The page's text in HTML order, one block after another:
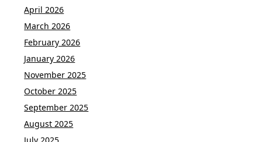
April 2026
March 2026
February 2026
January 2026
November 2025
October 2025
September 2025
August 2025